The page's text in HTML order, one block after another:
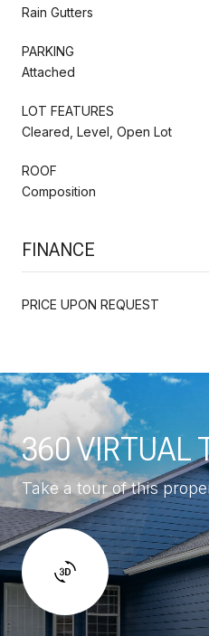
Rain Gutters
PARKING
Attached
LOT FEATURES
Cleared, Level, Open Lot
ROOF
Composition
FINANCE
PRICE UPON REQUEST
360 VIRTUAL
Take a tour of this